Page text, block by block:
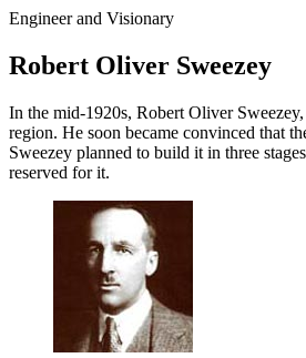
Engineer and Visionary
Robert Oliver Sweezey
In the mid-1920s, Robert Oliver
region. He soon became convinced that
Sweezey planned to build it in three
reserved for it.